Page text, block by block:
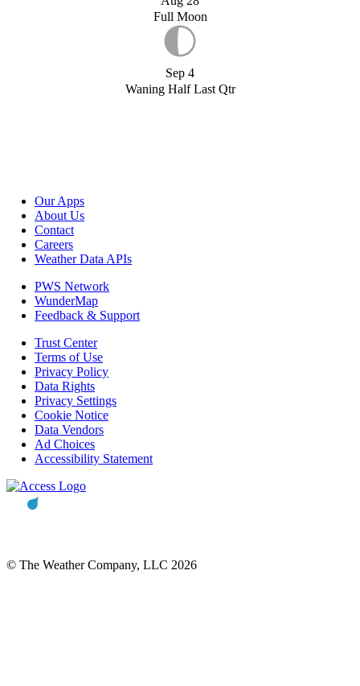
Full Moon
Sep 4
Waning Half Last Qtr
Our Apps
About Us
Contact
Careers
Weather Data APIs
PWS Network
WunderMap
Feedback & Support
Trust Center
Terms of Use
Privacy Policy
Data Rights
Privacy Settings
Cookie Notice
Data Vendors
Ad Choices
Accessibility Statement
© The Weather Company, LLC 2026